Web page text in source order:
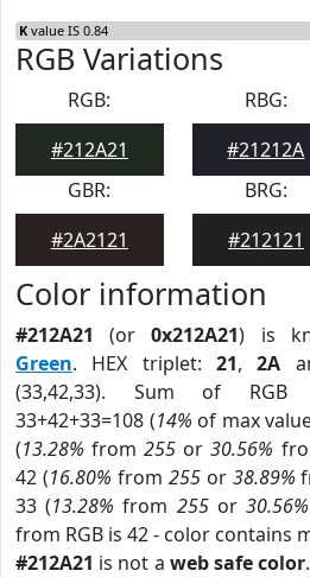
K value IS 0.84
RGB Variations
RGB:
#212A21
RBG:
#21212A
GBR:
#2A2121
BRG:
#212121
Color information
#212A21 (or0x212A21) is
Green. HEX triplet: 21,2A
(33,42,33). Sum of RGB
33+42+33=108 (14% of max
(13.28% from255 or30.56%
42 (16.80% from 255or 38.89%
33 (13.28% from 255or30.56%
from RGB is 42 - color contains
#212A21 is not a web safe color